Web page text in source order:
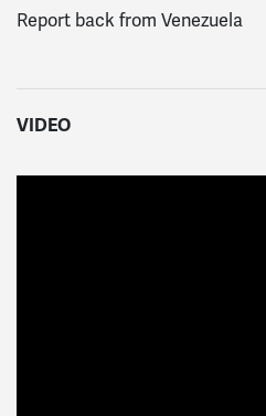
Report back from Venezuela
VIDEO